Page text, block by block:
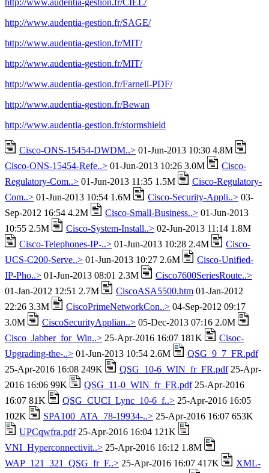
http://www.audentia-gestion.fr/CIEL/
http://www.audentia-gestion.fr/SAGE/
http://www.audentia-gestion.fr/MIT/
http://www.audentia-gestion.fr/MIT/
http://www.audentia-gestion.fr/Farnell-PDF/
http://www.audentia-gestion.fr/Bewan
http://www.audentia-gestion.fr/stormshield
Cisco-ONS-15454-DWDM..> 01-Jun-2013 10:30 4.8M
Cisco-ONS-15454-Refe..> 01-Jun-2013 10:26 3.0M
Cisco-
Regulatory-Com..> 01-Jun-2013 11:35 1.5M
Cisco-Regulatory-
Com..> 01-Jun-2013 10:54 1.6M Cisco-Security-Appli..> 03-
Sep-2012 16:54 4.2M
Cisco-Small-Business..> 01-Jun-2013
10:55 2.5M
Cisco-System-Install..> 02-Jun-2013 11:14 1.8M
Cisco-Telephones-IP-..> 01-Jun-2013 10:28 2.4M
Cisco-
UCS-C200-Serve..> 01-Jun-2013 10:27 2.6M
Cisco-Unified-
IP-Pho..> 01-Jun-2013 08:01 2.3M
Cisco7600SeriesRoute..>
01-Jan-2012 12:51 2.7M
CiscoASA5500.htm 01-Jan-2012
22:26 3.3M
CiscoPrimeNetworkCon..> 04-Sep-2012 09:17
3.0M
CiscoSecurityApplian..> 05-Dec-2013 07:16 2.0M
Cisco_Jabber_for_Win..> 25-Apr-2016 16:07 181K
Cisoc-
Upgrading-the-..> 01-Jun-2013 10:54 2.6M
QSG_9_7_FR.pdf
25-Apr-2016 16:08 249K
QSG_10-6_WIN_fr_FR.pdf25-Apr-
2016 16:06 99K
QSG_11-0_WIN_fr_FR.pdf25-Apr-2016
16:07 81K
QSG_CUCI_Lync_10-6_f..> 25-Apr-2016 16:05
102K
SPA100_ATA_78-19934-..> 25-Apr-2016 16:07 653K
UPCqwfra.pdf25-Apr-2016 16:04 121K
VNI_Hyperconnectivit..> 25-Apr-2016 16:12 1.8M
WAP_121_321_QSG_fr_F..> 25-Apr-2016 16:07 417K
XML-